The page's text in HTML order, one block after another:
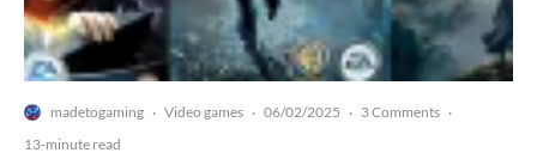
madetogaming · Video games · 06/02/2025 · 3 Comments ·
13-minute read